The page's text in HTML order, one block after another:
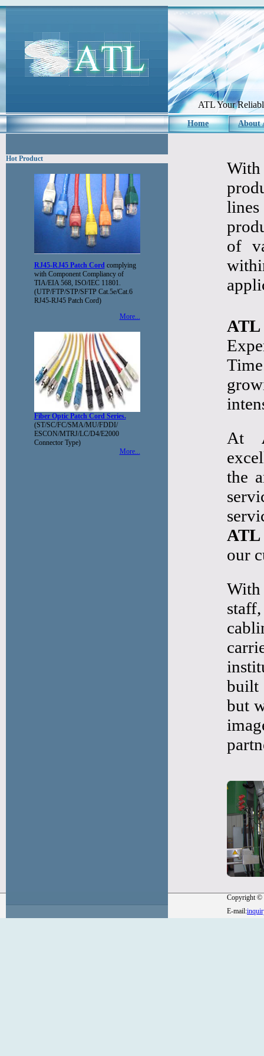
ATL Your
Home About
Hot Product
RJ45-RJ45 Patch Cord complying
with Component Compliancy of
TIA/EIA 568, ISO/IEC 11801.
(UTP/FTP/STP/SFTP Cat.5e/Cat.6
RJ45-RJ45 Patch Cord)
More...
Fiber Optic Patch Cord Series.
(ST/SC/FC/SMA/MU/FDDI/
ESCON/MTRJ/LC/D4/E2000
Connector Type)
More...
of
ATL
At
the
ATL
our
With
built
but
Copyright ©
E-mail: